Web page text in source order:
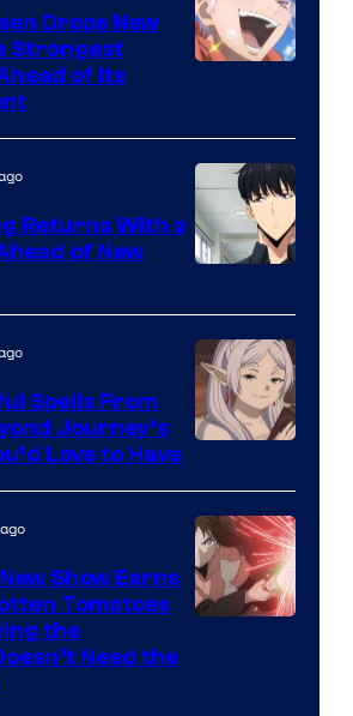
Animation
/
of
MAPPA
Drops New
Strongest
of Its
Courtesy
of
A-
1
Returns With a
of New
Courtesy
of
Madhouse
Spells From
Journey’s
Love to Have
Show Earns
Tomatoes
the
Need the